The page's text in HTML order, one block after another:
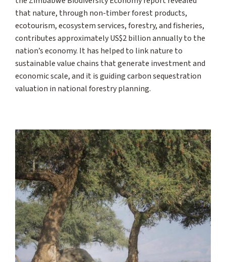
that nature, through non-timber forest products,
ecotourism, ecosystem services, forestry, and fisheries,
contributes approximately US$2 billion annually to the
nation’s economy. It has helped to link nature to
sustainable value chains that generate investment and
economic scale, and it is guiding carbon sequestration
valuation in national forestry planning.